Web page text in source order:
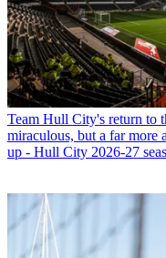
Team Hull City's return to
miraculous, but a far more
up - Hull City 2026-27